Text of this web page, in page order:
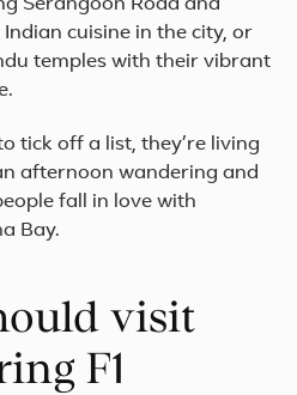
Serangoon Road and
cuisine in the city, or
temples with their vibrant
tick off a list, they’re living
afternoon wandering and
fall in love with
Bay.
visit
F1